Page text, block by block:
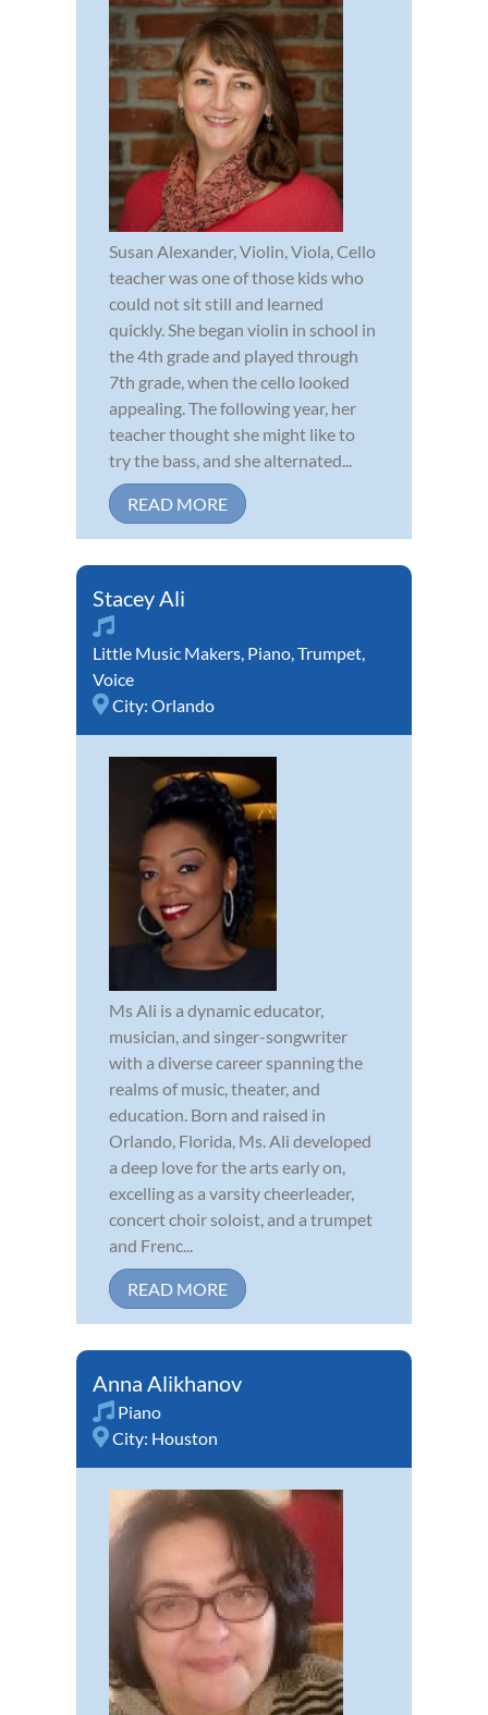
Susan Alexander, Violin, Viola, Cello
teacher was one of those kids who
could not sit still and learned
quickly. She began violin in school in
the 4th grade and played through
7th grade, when the cello looked
appealing. The following year, her
teacher thought she might like to
try the bass, and she alternated...
READ MORE
Stacey Ali
Little Music Makers Piano Trumpet
Voice
City: Orlando
Ms Ali is a dynamic educator,
musician, and singer-songwriter
with a diverse career spanning the
realms of music, theater, and
education. Born and raised in
Orlando, Florida, Ms. Ali developed
a deep love for the arts early on,
excelling as a varsity cheerleader,
concert choir soloist, and a trumpet
and Frenc...
READ MORE
Anna Alikhanov
Piano
City: Houston